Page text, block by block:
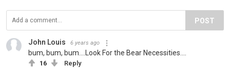
POST
John Louis 6 years ago
bum, bum, bum....Look For the Bear Necessities....
16 Reply